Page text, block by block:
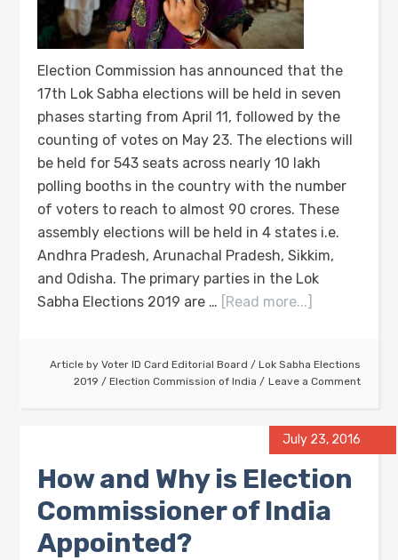
Election Commission has announced that the
17th Lok Sabha elections will be held in seven
phases starting from April 11, followed by the
counting of votes on May 23. The elections will
be held for 543 seats across nearly 10 lakh
polling booths in the country with the number
of voters to reach to almost 90 crores. These
assembly elections will be held in 4 states i.e.
Andhra Pradesh, Arunachal Pradesh, Sikkim,
and Odisha. The primary parties in the Lok
Sabha Elections 2019 are … [Read more...]
Article by Voter ID Card Editorial Board / Lok Sabha Elections
2019 / Election Commission of India Leave a Comment
July 23, 2016
How and Why is Election
Commissioner of India
Appointed?